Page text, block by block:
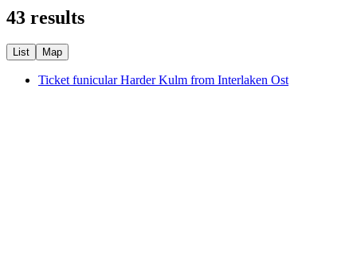
43 results
List Map
Ticket funicular Harder Kulm from Interlaken Ost